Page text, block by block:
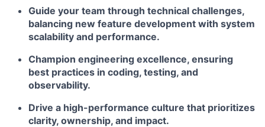
Guide your team through technical challenges,
balancing new feature development with system
scalability and performance.
Champion engineering excellence, ensuring
best practices in coding, testing, and
observability.
Drive a high-performance culture that prioritizes
clarity, ownership, and impact.